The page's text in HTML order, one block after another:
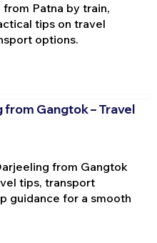
Patna by train,
tips on travel
options.
from Gangtok – Travel
from Gangtok
tips, transport
guidance for a smooth